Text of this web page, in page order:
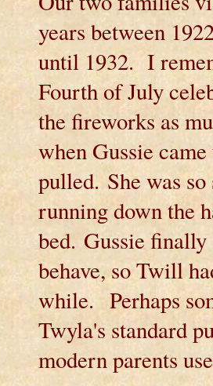
years between
until 1932. I
Fourth of July
the fireworks as
when Gussie
pulled. She was
running down the
bed. Gussie
behave, so Twill
while. Perhaps
Twyla's standard
modern parents